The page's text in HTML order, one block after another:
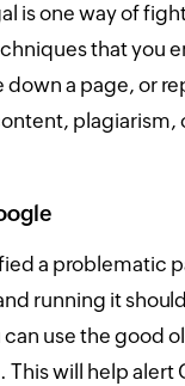
is one way of
that you
down a page, or
plagiarism,
a problematic
running it
use the good
This will help alert